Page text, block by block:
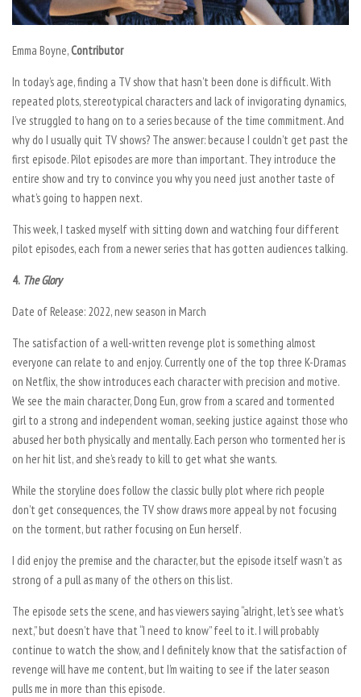
Emma Boyne, Contributor
In today’s age, finding a TV show that hasn’t been done is difficult. With
repeated plots, stereotypical characters and lack of invigorating dynamics,
I’ve struggled to hang on to a series because of the time commitment. And
why do I usually quit TV shows? The answer: because I couldn’t get past the
first episode. Pilot episodes are more than important. They introduce the
entire show and try to convince you why you need just another taste of
what’s going to happen next.
This week, I tasked myself with sitting down and watching four different
pilot episodes, each from a newer series that has gotten audiences talking.
4. The Glory
Date of Release: 2022, new season in March
The satisfaction of a well-written revenge plot is something almost
everyone can relate to and enjoy. Currently one of the top three K-Dramas
on Netflix, the show introduces each character with precision and motive.
We see the main character, Dong Eun, grow from a scared and tormented
girl to a strong and independent woman, seeking justice against those who
abused her both physically and mentally. Each person who tormented her is
on her hit list, and she’s ready to kill to get what she wants.
While the storyline does follow the classic bully plot where rich people
don’t get consequences, the TV show draws more appeal by not focusing
on the torment, but rather focusing on Eun herself.
I did enjoy the premise and the character, but the episode itself wasn’t as
strong of a pull as many of the others on this list.
The episode sets the scene, and has viewers saying “alright, let’s see what’s
next,” but doesn’t have that “I need to know” feel to it. I will probably
continue to watch the show, and I definitely know that the satisfaction of
revenge will have me content, but I’m waiting to see if the later season
pulls me in more than this episode.